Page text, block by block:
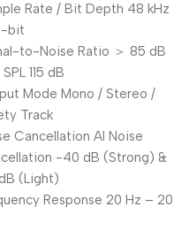
Rate / Bit Depth 48 kHz
bit
to-Noise Ratio ＞ 85 dB
115 dB
Mode Mono / Stereo /
Track
Cancellation AI Noise
-40 dB (Strong) &
(Light)
Response 20 Hz – 20